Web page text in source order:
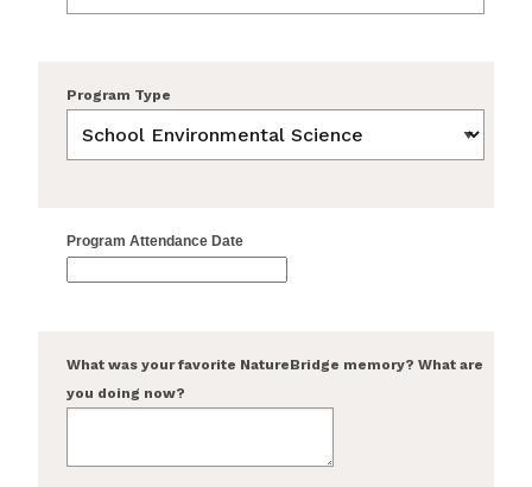
Program Type
Program Attendance Date
What was your favorite NatureBridge memory? What are
you doing now?